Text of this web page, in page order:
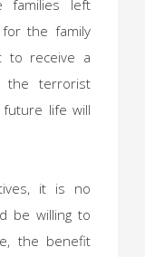
families left
the family
to receive a
the terrorist
life will
it is no
be willing to
the benefit